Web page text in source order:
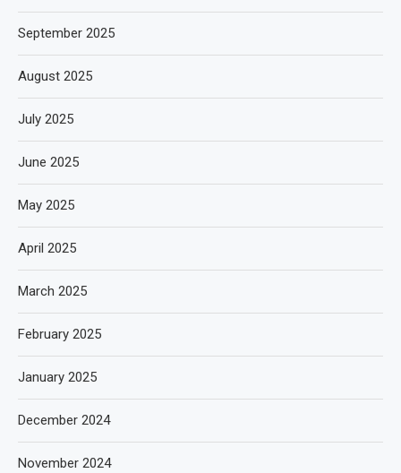
September 2025
August 2025
July 2025
June 2025
May 2025
April 2025
March 2025
February 2025
January 2025
December 2024
November 2024